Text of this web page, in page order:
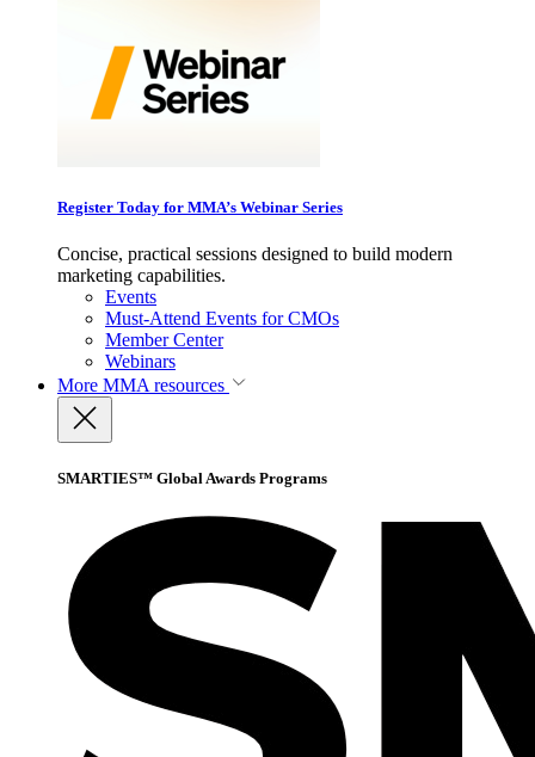
Register Today for MMA’s Webinar Series
Concise, practical sessions designed to build modern
marketing capabilities.
Events
Must-Attend Events for CMOs
Member Center
Webinars
More MMA resources
SMARTIES™ Global Awards Programs